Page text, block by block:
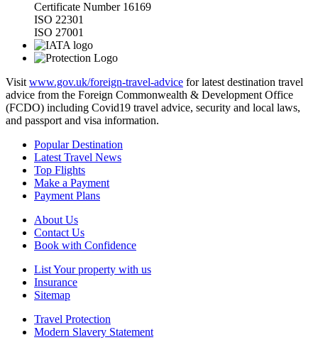
Certificate Number 16169
ISO 22301
ISO 27001
Visit www.gov.uk/foreign-travel-advice for latest destination travel
advice from the Foreign Commonwealth & Development Office
(FCDO) including Covid19 travel advice, security and local laws,
and passport and visa information.
Popular Destination
Latest Travel News
Top Flights
Make a Payment
Payment Plans
About Us
Contact Us
Book with Confidence
List Your property with us
Insurance
Sitemap
Travel Protection
Modern Slavery Statement